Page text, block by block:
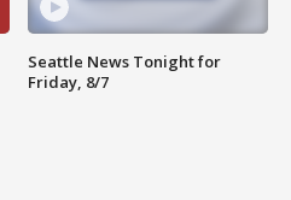
Seattle News Tonight for
Friday, 8/7